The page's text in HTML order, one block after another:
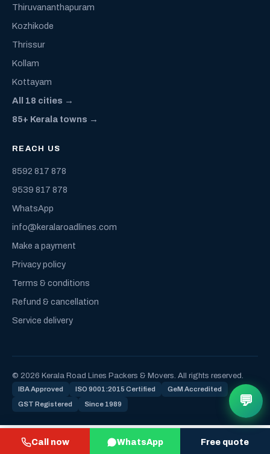
Call now WhatsApp Free quote
Thiruvananthapuram
Kozhikode
Thrissur
Kollam
Kottayam
All 18 cities →
85+ Kerala towns →
REACH US
8592 817 878
9539 817 878
WhatsApp
info@keralaroadlines.com
Make a payment
Privacy policy
Terms & conditions
Refund & cancellation
Service delivery
© 2026 Kerala Road Lines Packers & Movers. All rights reserved.
IBA Approved ISO 9001:2015 Certified GeM Accredited
GST Registered Since 1989 💬